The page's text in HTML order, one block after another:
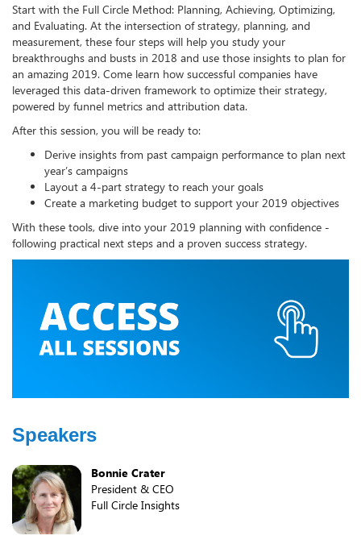
Start with the Full Circle Method: Planning, Achieving, Optimizing,
and Evaluating. At the intersection of strategy, planning, and
measurement, these four steps will help you study your
breakthroughs and busts in 2018 and use those insights to plan for
an amazing 2019. Come learn how successful companies have
leveraged this data-driven framework to optimize their strategy,
powered by funnel metrics and attribution data.
After this session, you will be ready to:
Derive insights from past campaign performance to plan next
year’s campaigns
Layout a 4-part strategy to reach your goals
Create a marketing budget to support your 2019 objectives
With these tools, dive into your 2019 planning with confidence -
following practical next steps and a proven success strategy.
Speakers
Bonnie Crater
President & CEO
Full Circle Insights